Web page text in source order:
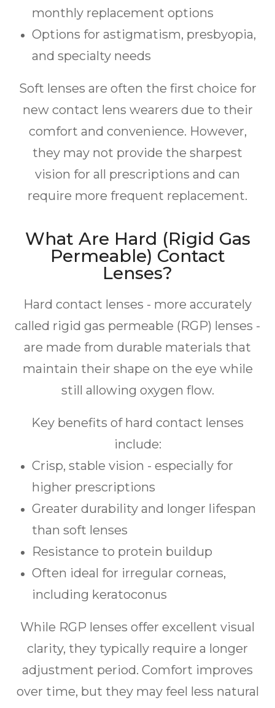
monthly replacement options
Options for astigmatism, presbyopia,
and specialty needs
Soft lenses are often the first choice for
new contact lens wearers due to their
comfort and convenience. However,
they may not provide the sharpest
vision for all prescriptions and can
require more frequent replacement.
What Are Hard (Rigid Gas
Permeable) Contact
Lenses?
Hard contact lenses - more accurately
called rigid gas permeable (RGP) lenses -
are made from durable materials that
maintain their shape on the eye while
still allowing oxygen flow.
Key benefits of hard contact lenses
include:
Crisp, stable vision - especially for
higher prescriptions
Greater durability and longer lifespan
than soft lenses
Resistance to protein buildup
Often ideal for irregular corneas,
including keratoconus
While RGP lenses offer excellent visual
clarity, they typically require a longer
adjustment period. Comfort improves
over time, but they may feel less natural